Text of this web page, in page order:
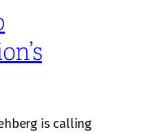
is calling